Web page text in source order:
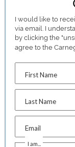
I would like to
via email. I
by clicking the
agree to the
First Name
Last Name
Email
I am...